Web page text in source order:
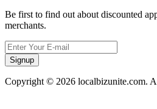
Be first to find out about discounted
merchants.
Signup
Copyright © 2026 localbizunite.com.